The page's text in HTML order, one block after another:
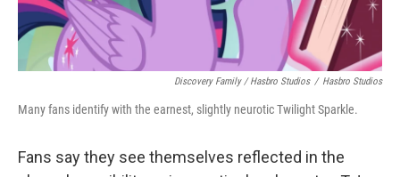
Discovery Family / Hasbro Studios / Hasbro Studios
Many fans identify with the earnest, slightly neurotic Twilight Sparkle.
Fans say they see themselves reflected in the